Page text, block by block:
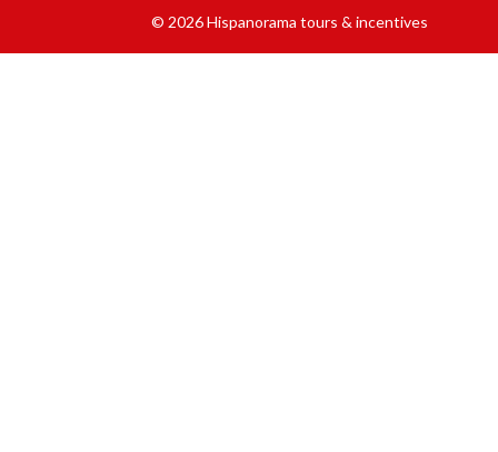
© 2026 Hispanorama tours & incentives